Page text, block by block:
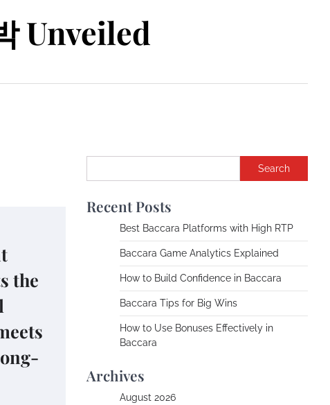
Unveiled
the
Search
Recent Posts
Best Baccara Platforms with High RTP
Baccara Game Analytics Explained
How to Build Confidence in Baccara
Baccara Tips for Big Wins
How to Use Bonuses Effectively in
Baccara
Archives
August 2026